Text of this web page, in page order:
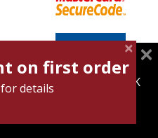
to give you the best
website means you're OK
our
on first order
details